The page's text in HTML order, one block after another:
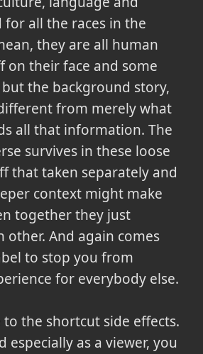
for all the races in the
they are all human
on their face and some
the background story,
from merely what
all that information. The
survives in these loose
that taken separately and
context might make
together they just
other. And again comes
to stop you from
for everybody else.
the shortcut side effects.
especially as a viewer, you